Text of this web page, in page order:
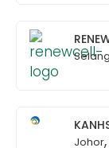
Johor,